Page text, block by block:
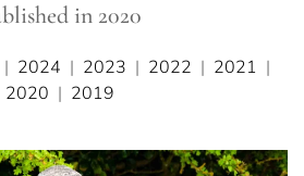
in 2020
| 2024 | 2023 | 2022 | 2021 |
2020 | 2019